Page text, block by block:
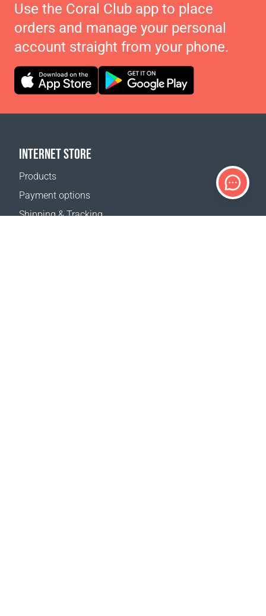
Use the Coral Club app to place
orders and manage your personal
account straight from your phone.
INTERNET STORE
Products
Payment options
Shipping & Tracking